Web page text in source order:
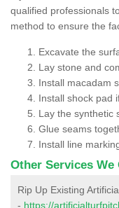
qualified professionals
method to ensure the
Excavate the
Lay stone and
Install macadam
Install shock pad
Lay the synthetic
Glue seams
Install line
Other Services We
Rip Up Existing
- https://